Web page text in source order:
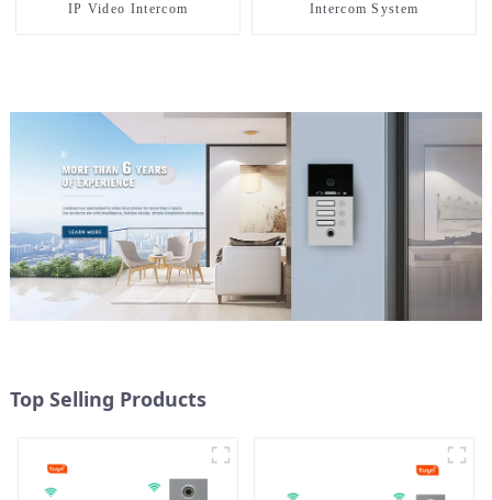
IP Video Intercom
Intercom System
Top Selling Products